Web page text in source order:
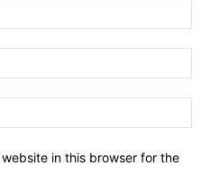
in this browser for the